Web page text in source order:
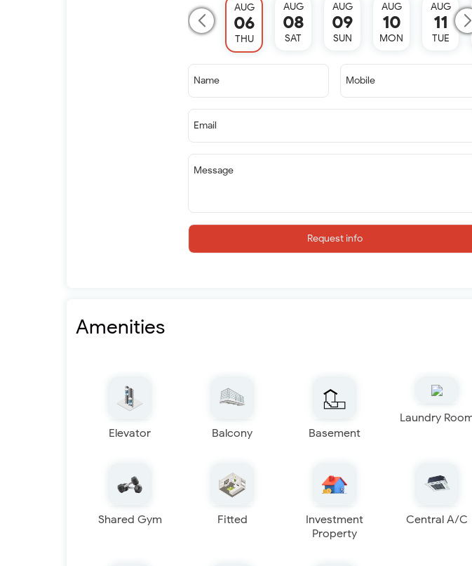
AUG
06
THU
AUG
08
SAT
AUG
09
SUN
AUG
10
MON
AUG
11
TUE
Name Mobile
Email
Message
Request info
Amenities
Elevator Balcony Basement
Laundry
Shared Gym Fitted
Investment
Property
Central A/C